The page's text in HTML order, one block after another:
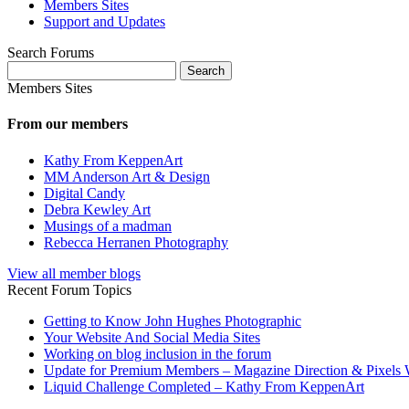
Members Sites
Support and Updates
Search Forums
for:
Members Sites
From our members
Kathy From KeppenArt
MM Anderson Art & Design
Digital Candy
Debra Kewley Art
Musings of a madman
Rebecca Herranen Photography
View all member blogs
Recent Forum Topics
Getting to Know John Hughes Photographic
Your Website And Social Media Sites
Working on blog inclusion in the forum
Update for Premium Members – Magazine Direction & Pixels
Liquid Challenge Completed – Kathy From KeppenArt